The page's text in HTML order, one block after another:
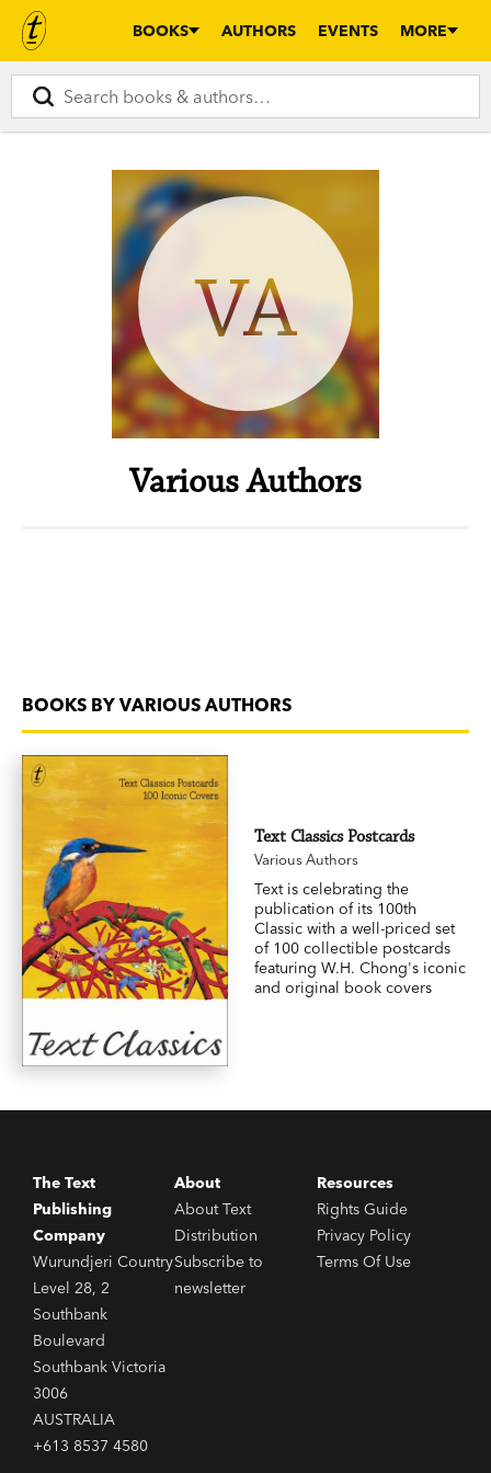
BOOKS AUTHORS EVENTS MORE
VA
Various Authors
BOOKS BY VARIOUS AUTHORS
Text Classics Postcards
Various Authors
Text is celebrating the
publication of its 100th
Classic with a well-priced set
of 100 collectible postcards
featuring W.H. Chong's iconic
and original book covers
The Text
Publishing
Company
Wurundjeri Country
Level 28, 2
Southbank
Boulevard
Southbank Victoria
3006
AUSTRALIA
+613 8537 4580
About
About Text
Distribution
Subscribe to
newsletter
Resources
Rights Guide
Privacy Policy
Terms Of Use